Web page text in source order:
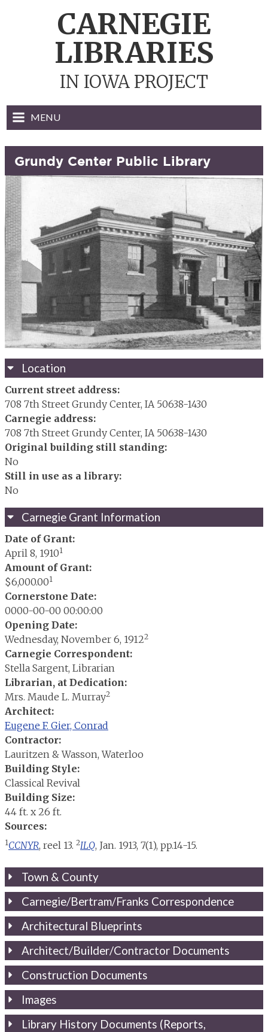
CARNEGIE
LIBRARIES
IN IOWA PROJECT
MENU
Grundy Center Public Library
Location
Current street address:
708 7th Street Grundy Center, IA 50638-1430
Carnegie address:
708 7th Street Grundy Center, IA 50638-1430
Original building still standing:
No
Still in use as a library:
No
Carnegie Grant Information
Date of Grant:
April 8, 19101
Amount of Grant:
$6,000.001
Cornerstone Date:
0000-00-00 00:00:00
Opening Date:
Wednesday, November 6, 19122
Carnegie Correspondent:
Stella Sargent, Librarian
Librarian, at Dedication:
Mrs. Maude L. Murray2
Architect:
Eugene F. Gier, Conrad
Contractor:
Lauritzen & Wasson, Waterloo
Building Style:
Classical Revival
Building Size:
44 ft. x 26 ft.
Sources:
1CCNYR, reel 13. 2ILQ, Jan. 1913, 7(1), pp.14-15.
Town & County
Carnegie/Bertram/Franks Correspondence
Architectural Blueprints
Architect/Builder/Contractor Documents
Construction Documents
Images
Library History Documents (Reports,